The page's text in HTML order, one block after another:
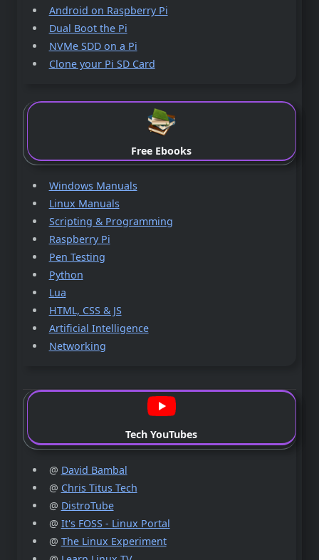
Android on Raspberry Pi
Dual Boot the Pi
NVMe SDD on a Pi
Clone your Pi SD Card
Free Ebooks
Windows Manuals
Linux Manuals
Scripting & Programming
Raspberry Pi
Pen Testing
Python
Lua
HTML, CSS & JS
Artificial Intelligence
Networking
Tech YouTubes
@ David Bambal
@ Chris Titus Tech
@ DistroTube
@ It's FOSS - Linux Portal
@ The Linux Experiment